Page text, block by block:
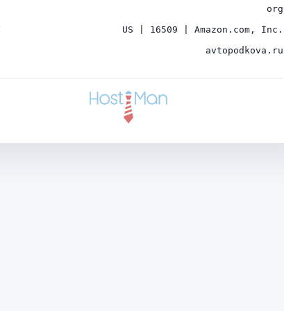
org
US | 16509 | Amazon.com, Inc.
avtopodkova.ru